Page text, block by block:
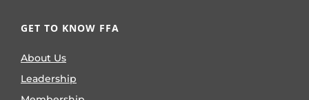
GET TO KNOW FFA
About Us
Leadership